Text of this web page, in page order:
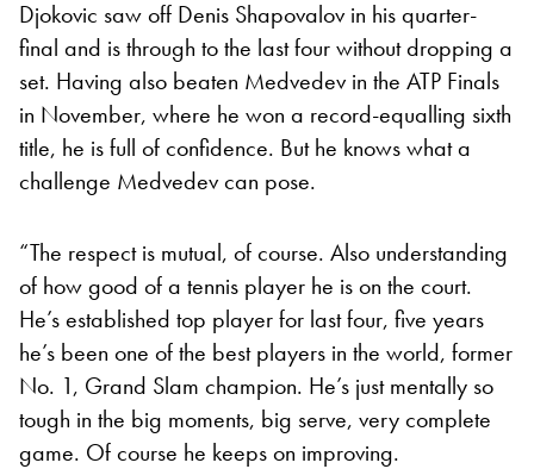
Djokovic saw off Denis Shapovalov in his quarter-
final and is through to the last four without dropping a
set. Having also beaten Medvedev in the ATP Finals
in November, where he won a record-equalling sixth
title, he is full of confidence. But he knows what a
challenge Medvedev can pose.
“The respect is mutual, of course. Also understanding
of how good of a tennis player he is on the court.
He’s established top player for last four, five years
he’s been one of the best players in the world, former
No. 1, Grand Slam champion. He’s just mentally so
tough in the big moments, big serve, very complete
game. Of course he keeps on improving.